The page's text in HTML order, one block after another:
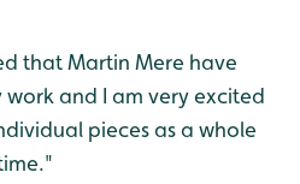
that Martin Mere have
and I am very excited
pieces as a whole